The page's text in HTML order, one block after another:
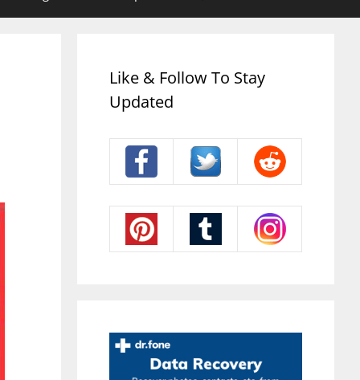
Like & Follow To Stay
Updated